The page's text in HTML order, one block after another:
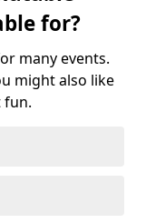
for?
many events.
might also like
fun.